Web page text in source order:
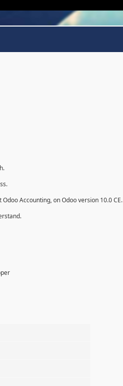
Accounting, on Odoo version 10.0 CE.